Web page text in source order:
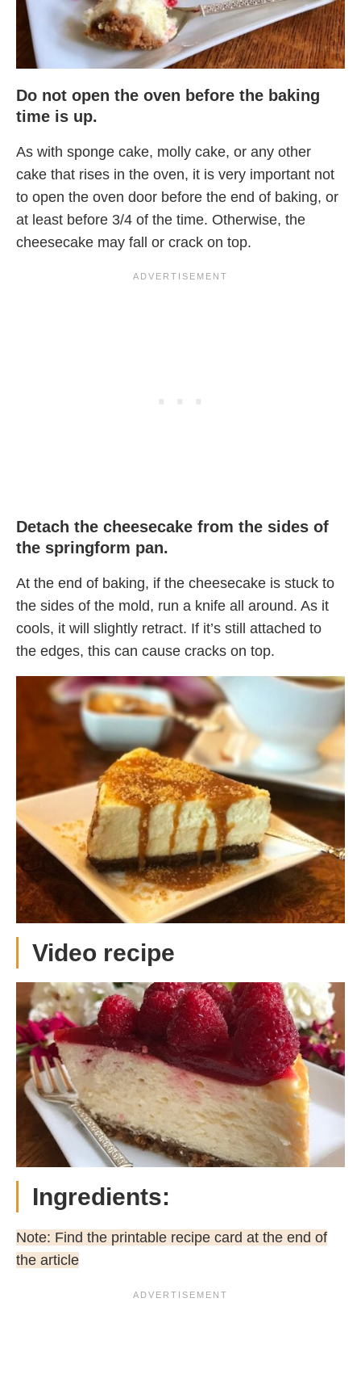
Do not open the oven before the baking
time is up.
As with sponge cake, molly cake, or any other
cake that rises in the oven, it is very important not
to open the oven door before the end of baking, or
at least before 3/4 of the time. Otherwise, the
cheesecake may fall or crack on top.
Detach the cheesecake from the sides of
the springform pan.
At the end of baking, if the cheesecake is stuck to
the sides of the mold, run a knife all around. As it
cools, it will slightly retract. If it’s still attached to
the edges, this can cause cracks on top.
Video recipe
Ingredients:
Note: Find the printable recipe card at the end of
the article